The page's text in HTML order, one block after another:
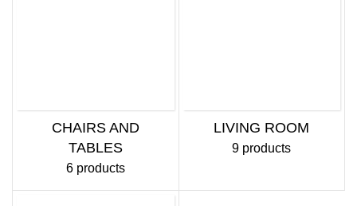
CHAIRS AND
TABLES
6 products
LIVING ROOM
9 products